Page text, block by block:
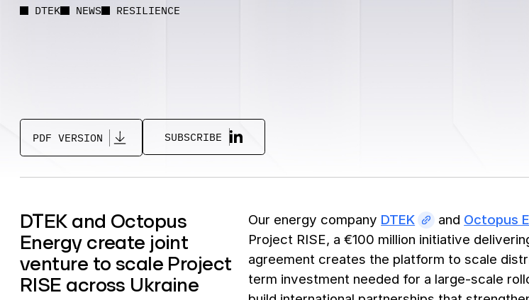
DTEK NEWS RESILIENCE
PDF VERSION SUBSCRIBE
DTEK and Octopus
Energy create joint
venture to scale Project
RISE across Ukraine
Our energy company DTEK and Octopus
Project RISE, a €100 million initiative
agreement creates the platform to scale
term investment needed for a large-scale